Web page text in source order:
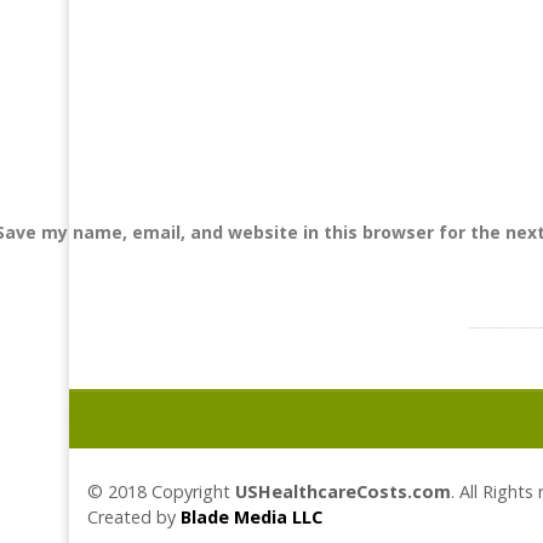
my name, email, and website in this browser for the
© 2018 Copyright USHealthcareCosts.com. All Rights
Created by Blade Media LLC